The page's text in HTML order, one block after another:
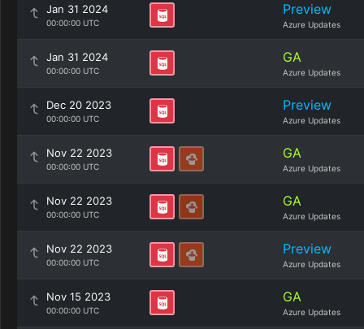
Jan 31 2024
00:00:00 UTC
Preview
Azure Updates
Jan 31 2024
00:00:00 UTC
GA
Azure Updates
Dec 20 2023
00:00:00 UTC
Preview
Azure Updates
Nov 22 2023
00:00:00 UTC
GA
Azure Updates
Nov 22 2023
00:00:00 UTC
GA
Azure Updates
Nov 22 2023
00:00:00 UTC
Preview
Azure Updates
Nov 15 2023
00:00:00 UTC
GA
Azure Updates